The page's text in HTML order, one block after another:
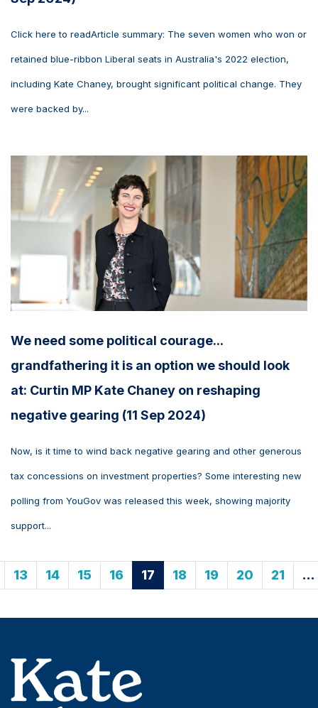
Click here to readArticle summary: The seven women who won or
retained blue-ribbon Liberal seats in Australia's 2022 election,
including Kate Chaney, brought significant political change. They
were backed by...
We need some political courage...
grandfathering it is an option we should look
at: Curtin MP Kate Chaney on reshaping
negative gearing (11 Sep 2024)
Now, is it time to wind back negative gearing and other generous
tax concessions on investment properties? Some interesting new
polling from YouGov was released this week, showing majority
support...
13 14 15 16 17 18 19 20 21 …